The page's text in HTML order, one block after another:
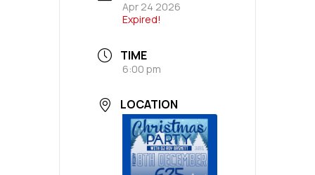
Apr 24 2026
Expired!
TIME
6:00 pm
LOCATION